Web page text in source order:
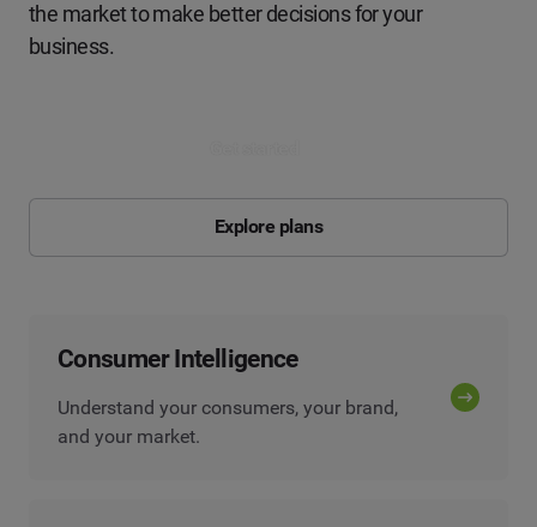
the market to make better decisions for your
business.
Explore plans
Consumer Intelligence
Understand your consumers, your brand,
and your market.